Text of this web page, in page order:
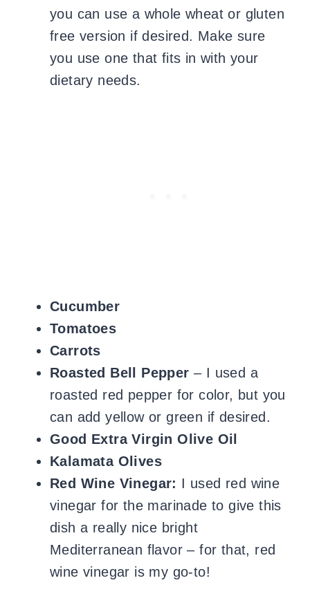
you can use a whole wheat or gluten
free version if desired. Make sure
you use one that fits in with your
dietary needs.
Cucumber
Tomatoes
Carrots
Roasted Bell Pepper – I used a
roasted red pepper for color, but you
can add yellow or green if desired.
Good Extra Virgin Olive Oil
Kalamata Olives
Red Wine Vinegar: I used red wine
vinegar for the marinade to give this
dish a really nice bright
Mediterranean flavor – for that, red
wine vinegar is my go-to!